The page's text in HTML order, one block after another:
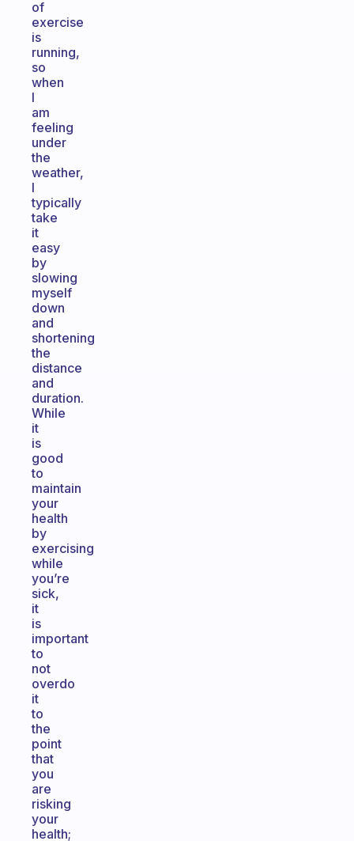
of
exercise
is
running,
so
when
I
am
feeling
under
the
weather,
I
typically
take
it
easy
by
slowing
myself
down
and
shortening
the
distance
and
duration.
While
it
is
good
to
maintain
your
health
by
exercising
while
you’re
sick,
it
is
important
to
not
overdo
it
to
the
point
that
you
are
risking
your
health;